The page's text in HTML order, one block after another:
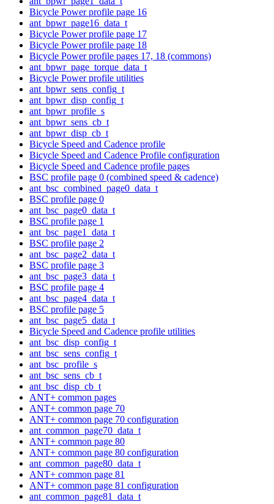
Bicycle Power profile page 16
ant_bpwr_page16_data_t
Bicycle Power profile page 17
Bicycle Power profile page 18
Bicycle Power profile pages 17, 18 (commons)
ant_bpwr_page_torque_data_t
Bicycle Power profile utilities
ant_bpwr_sens_config_t
ant_bpwr_disp_config_t
ant_bpwr_profile_s
ant_bpwr_sens_cb_t
ant_bpwr_disp_cb_t
Bicycle Speed and Cadence profile
Bicycle Speed and Cadence Profile configuration
Bicycle Speed and Cadence profile pages
BSC profile page 0 (combined speed & cadence)
ant_bsc_combined_page0_data_t
BSC profile page 0
ant_bsc_page0_data_t
BSC profile page 1
ant_bsc_page1_data_t
BSC profile page 2
ant_bsc_page2_data_t
BSC profile page 3
ant_bsc_page3_data_t
BSC profile page 4
ant_bsc_page4_data_t
BSC profile page 5
ant_bsc_page5_data_t
Bicycle Speed and Cadence profile utilities
ant_bsc_disp_config_t
ant_bsc_sens_config_t
ant_bsc_profile_s
ant_bsc_sens_cb_t
ant_bsc_disp_cb_t
ANT+ common pages
ANT+ common page 70
ANT+ common page 70 configuration
ant_common_page70_data_t
ANT+ common page 80
ANT+ common page 80 configuration
ant_common_page80_data_t
ANT+ common page 81
ANT+ common page 81 configuration
ant_common_page81_data_t